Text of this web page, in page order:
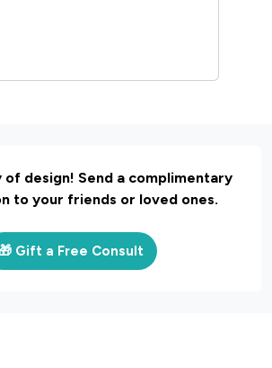
of design! Send a complimentary
to your friends or loved ones.
🎁 Gift a Free Consult